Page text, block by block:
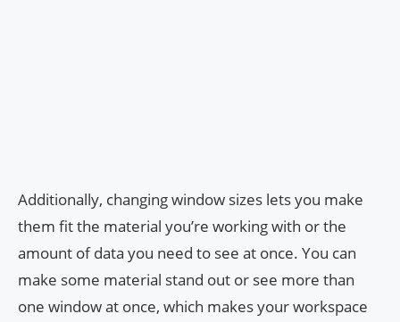
Additionally, changing window sizes lets you make
them fit the material you’re working with or the
amount of data you need to see at once. You can
make some material stand out or see more than
one window at once, which makes your workspace